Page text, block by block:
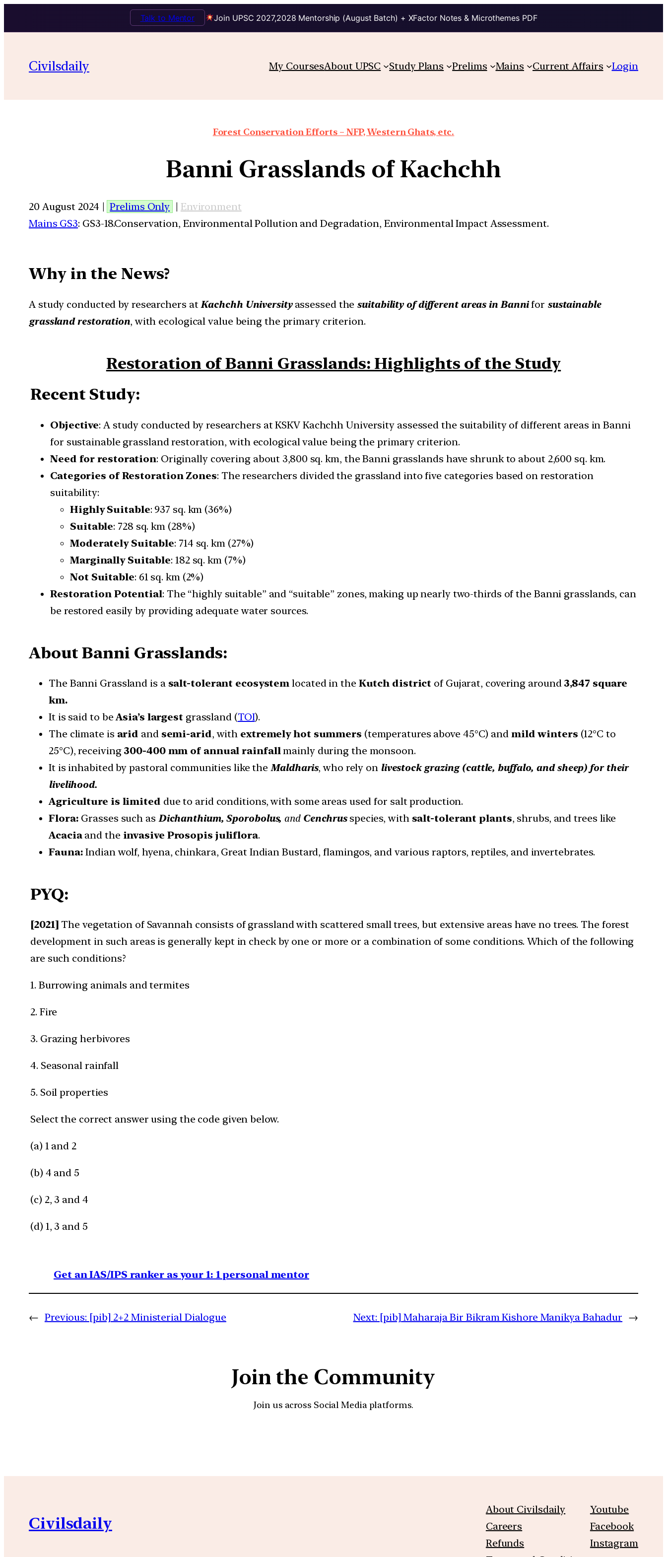
Join UPSC 2027,2028 Mentorship (August Batch) + XFactor Notes & Microthemes PDF
Talk to Mentor
Civilsdaily My CoursesAbout UPSC Study Plans Prelims Mains Current Affairs Login
Forest Conservation Efforts – NFP, Western Ghats, etc.
Banni Grasslands of Kachchh
20 August 2024 | Prelims Only | Environment
Mains GS3: GS3-18.Conservation, Environmental Pollution and Degradation, Environmental Impact Assessment.
Why in the News?
A study conducted by researchers atKachchh Universityassessed the suitability of different areas in Bannifor sustainable
grassland restoration, with ecological value being the primary criterion.
Restoration of Banni Grasslands: Highlights of the Study
Recent Study:
Objective: A study conducted by researchers at KSKV Kachchh University assessed the suitability of different areas in Banni
for sustainable grassland restoration, with ecological value being the primary criterion.
Need for restoration: Originally covering about 3,800 sq. km, the Banni grasslands have shrunk to about 2,600 sq. km.
Categories of Restoration Zones: The researchers divided the grassland into five categories based on restoration
suitability:
Highly Suitable: 937 sq. km (36%)
Suitable: 728 sq. km (28%)
Moderately Suitable: 714 sq. km (27%)
Marginally Suitable: 182 sq. km (7%)
Not Suitable: 61 sq. km (2%)
Restoration Potential: The “highly suitable” and “suitable” zones, making up nearly two-thirds of the Banni grasslands, can
be restored easily by providing adequate water sources.
About Banni Grasslands:
The Banni Grassland is a salt-tolerant ecosystem located in the Kutch district of Gujarat, covering around 3,847 square
km.
It is said to beAsia’s largest grassland (TOI).
The climate is arid andsemi-arid, with extremely hot summers (temperatures above 45°C) and mild winters (12°C to
25°C), receiving 300-400 mm of annual rainfallmainly during the monsoon.
It is inhabited by pastoral communities like theMaldharis, who rely on livestock grazing (cattle, buffalo, and sheep) for their
livelihood.
Agriculture is limited due to arid conditions, with some areas used for salt production.
Flora: Grasses such as Dichanthium, Sporobolus, andCenchrusspecies, with salt-tolerant plants, shrubs, and trees like
Acaciaand the invasive Prosopis juliflora.
Fauna: Indian wolf, hyena, chinkara, Great Indian Bustard, flamingos, and various raptors, reptiles, and invertebrates.
PYQ:
[2021] The vegetation of Savannah consists of grassland with scattered small trees, but extensive areas have no trees. The forest
development in such areas is generally kept in check by one or more or a combination of some conditions. Which of the following
are such conditions?​
1. Burrowing animals and termites​
2. Fire​
3. Grazing herbivores​
4. Seasonal rainfall​
5. Soil properties​
Select the correct answer using the code given below.​
(a) 1 and 2
(b) 4 and 5​
(c) 2, 3 and 4
(d) 1, 3 and 5​
Get an IAS/IPS ranker as your 1: 1 personal mentor
← Previous: [pib] 2+2 Ministerial Dialogue Next: [pib] Maharaja Bir Bikram Kishore Manikya Bahadur →
Join the Community
Join us across Social Media platforms.
Civilsdaily
About Civilsdaily
Careers
Refunds
Youtube
Facebook
Instagram